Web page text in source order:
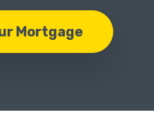
Mortgage